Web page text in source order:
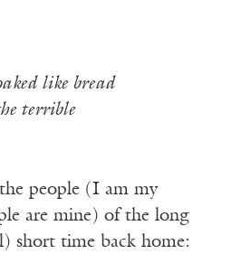
like bread
terrible
people (I am my
are mine) of the long
short time back home: